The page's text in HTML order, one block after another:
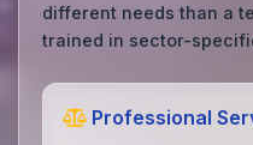
different needs than a
trained in sector-
Professional